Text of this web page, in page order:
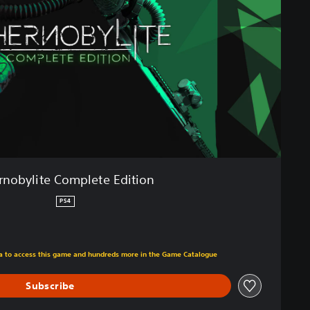
Complete Edition
PS4
original price of €29.99
to access this game and hundreds more in the Game Catalogue
Subscribe